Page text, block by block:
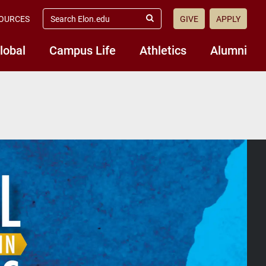
Campus Life Athletics Alumni
search
elon.edu
Submit
GIVE APPLY